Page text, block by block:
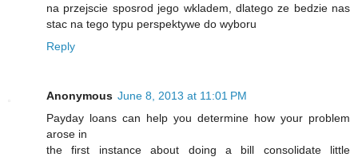
na przejscie sposrod jego wkladem, dlatego ze bedzie nas
stac na tego typu perspektywe do wyboru
Reply
Anonymous June 8, 2013 at 11:01 PM
Payday loans can help you determine how your problem
arose in
the first instance about doing a bill consolidate little